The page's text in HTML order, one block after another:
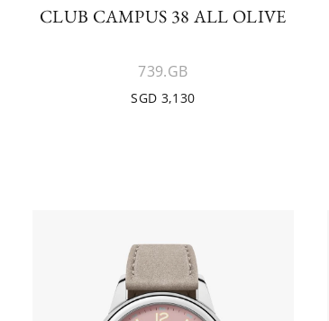
CLUB CAMPUS 38 ALL OLIVE
739.GB
SGD 3,130